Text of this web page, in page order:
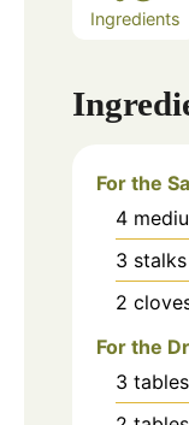
Ingredients
For the
4
3 stalks
2
For the
3